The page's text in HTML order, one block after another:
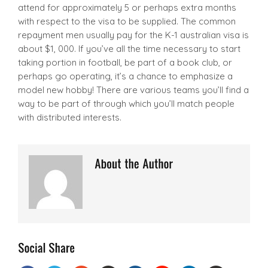
attend for approximately 5 or perhaps extra months
with respect to the visa to be supplied. The common
repayment men usually pay for the K-1 australian visa is
about $1, 000. If you’ve all the time necessary to start
taking portion in football, be part of a book club, or
perhaps go operating, it’s a chance to emphasize a
model new hobby! There are various teams you’ll find a
way to be part of through which you’ll match people
with distributed interests.